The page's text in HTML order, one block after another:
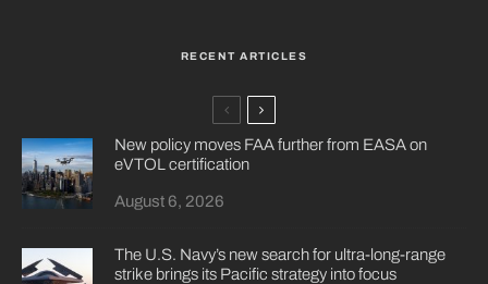
RECENT ARTICLES
New policy moves FAA further from EASA on
eVTOL certification
August 6, 2026
The U.S. Navy’s new search for ultra-long-range
strike brings its Pacific strategy into focus